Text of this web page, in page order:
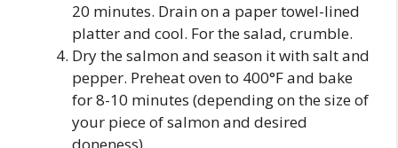
20 minutes. Drain on a paper towel-lined
platter and cool. For the salad, crumble.
Dry the salmon and season it with salt and
pepper. Preheat oven to 400°F and bake
for 8-10 minutes (depending on the size of
your piece of salmon and desired